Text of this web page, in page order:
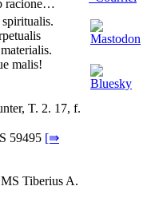
racione…
malis!
T. 2. 17, f.
59495 [⇛
Tiberius A.